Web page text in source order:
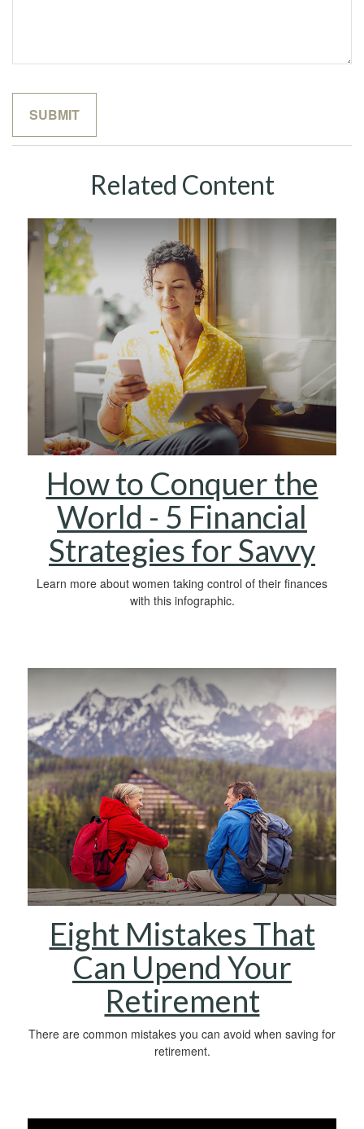
Related Content
How to Conquer the
World - 5 Financial
Strategies for Savvy
Learn more about women taking control of their finances
with this infographic.
Eight Mistakes That
Can Upend Your
Retirement
There are common mistakes you can avoid when saving for
retirement.